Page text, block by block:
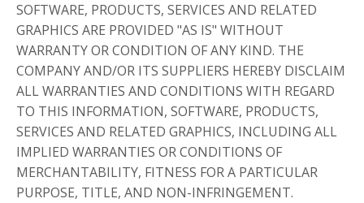
SOFTWARE, PRODUCTS, SERVICES AND RELATED
GRAPHICS ARE PROVIDED "AS IS" WITHOUT
WARRANTY OR CONDITION OF ANY KIND. THE
COMPANY AND/OR ITS SUPPLIERS HEREBY DISCLAIM
ALL WARRANTIES AND CONDITIONS WITH REGARD
TO THIS INFORMATION, SOFTWARE, PRODUCTS,
SERVICES AND RELATED GRAPHICS, INCLUDING ALL
IMPLIED WARRANTIES OR CONDITIONS OF
MERCHANTABILITY, FITNESS FOR A PARTICULAR
PURPOSE, TITLE, AND NON-INFRINGEMENT.